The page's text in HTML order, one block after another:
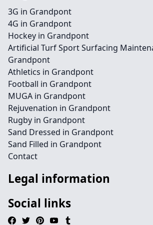
3G in Grandpont
4G in Grandpont
Hockey in Grandpont
Artificial Turf Sport Surfacing
Grandpont
Athletics in Grandpont
Football in Grandpont
MUGA in Grandpont
Rejuvenation in Grandpont
Rugby in Grandpont
Sand Dressed in Grandpont
Sand Filled in Grandpont
Contact
Legal information
Social links